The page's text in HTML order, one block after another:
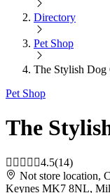
Directory
Pet Shop
The Stylish Dog
Pet Shop
The
4.5(14)
Not store location,
Keynes MK7 8NL,